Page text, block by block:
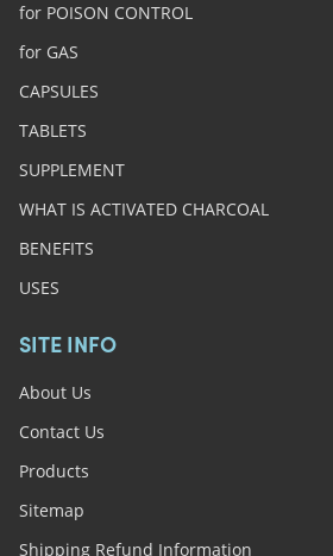
for POISON CONTROL
for GAS
CAPSULES
TABLETS
SUPPLEMENT
WHAT IS ACTIVATED CHARCOAL
BENEFITS
USES
SITE INFO
About Us
Contact Us
Products
Sitemap
Shipping Refund Information